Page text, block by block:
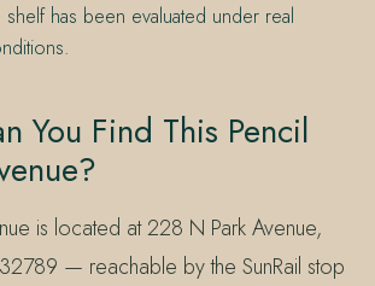
shelf has been evaluated under real
You Find This Pencil
is located at 228 N Park Avenue,
— reachable by the SunRail stop